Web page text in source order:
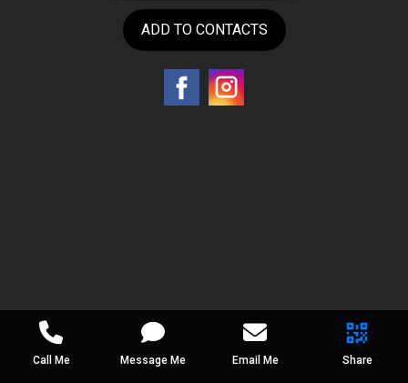
ADD TO CONTACTS
Call Me Message Me Email Me Share